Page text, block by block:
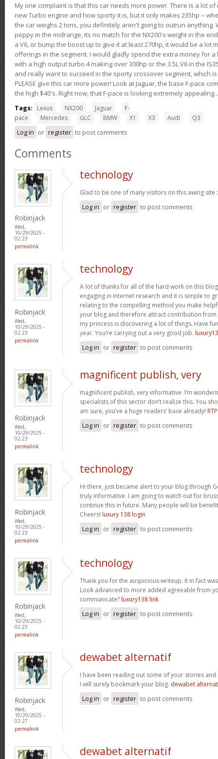
My one complaint is that this car needs more power. There is a lot
new Turbo engine and how sporty it is, but it only makes 235hp --
the car weighs 2 tons, you definitely aren't going to outrun anything.
peppy in the midrange, its no match for the NX200's weight in the
a V6, or bump the boost up to give it at least 270hp, it would be a lot
offerings in the segment. I would gladly spend the extra money for a
with a high output turbo 4 making over 300hp or the 3.5L V6 in the
and really want to succeed in the sporty crossover segment, which
PLEASE give this car more power! Look at Jaguar, the base F-pace
the high $40's. Right now, that F-pace is looking extremely
Tags:
Lexus NX200 Jaguar
F-
pace
Mercedes GLC BMW X1 X3 Audi Q3
Log in or register to post comments
Comments
Robinjack
Wed,
10/29/2025 -
02:23
permalink
technology
Glad to be one of many visitors on this awing site
Log in or register to post comments
Robinjack
Wed,
10/29/2025 -
02:23
permalink
technology
A lot of thanks for all of the hard work on this
engaging in internet research and it is simple to
relating to the compelling method you make
your blog and therefore attract contribution from
my princess is discovering a lot of things. Have
year. You’re carrying out a very good job.
Log in or register to post comments
Robinjack
Wed,
10/29/2025 -
02:23
permalink
magnificent publish, very
magnificent publish, very informative. I’m
specialists of this sector don’t realize this. You
am sure, you’ve a huge readers’ base already!
Log in or register to post comments
Robinjack
Wed,
10/29/2025 -
02:23
permalink
technology
Hi there, just became alert to your blog through
truly informative. I am going to watch out for
continue this in future. Many people will be
Cheers! luxury 138 login
Log in or register to post comments
Robinjack
Wed,
10/29/2025 -
02:23
permalink
technology
Thank you for the auspicious writeup. It in fact
Look advanced to more added agreeable from
communicate? luxury138 link
Log in or register to post comments
Robinjack
Wed,
10/29/2025 -
02:27
permalink
dewabet alternatif
I have been reading out some of your stories
I will surely bookmark your blog. dewabet
Log in or register to post comments
dewabet alternatif